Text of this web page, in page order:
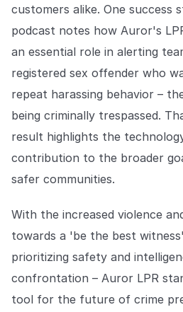
customers alike. One success
podcast notes how Auror's
an essential role in alerting
registered sex offender who
repeat harassing behavior –
being criminally trespassed.
result highlights the
contribution to the broader
safer communities.
With the increased violence
towards a 'be the best
prioritizing safety and
confrontation – Auror LPR
tool for the future of crime